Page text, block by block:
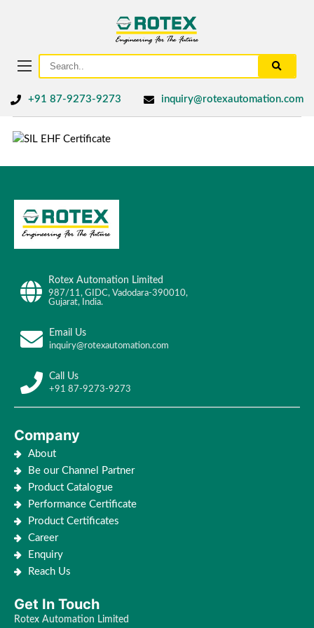
+91 87-9273-9273 inquiry@rotexautomation.com
Rotex Automation Limited
987/11, GIDC, Vadodara-390010,
Gujarat, India.
Email Us
inquiry@rotexautomation.com
Call Us
+91 87-9273-9273
Company
About
Be our Channel Partner
Product Catalogue
Performance Certificate
Product Certificates
Career
Enquiry
Reach Us
Get In Touch
Rotex Automation Limited